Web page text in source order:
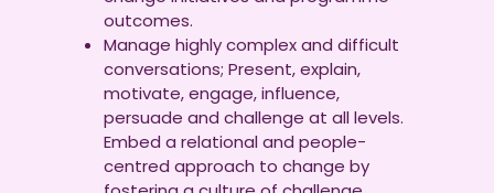
outcomes.
Manage highly complex and difficult
conversations; Present, explain,
motivate, engage, influence,
persuade and challenge at all levels.
Embed a relational and people-
centred approach to change by